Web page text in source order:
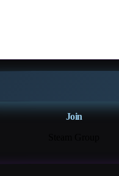
Join